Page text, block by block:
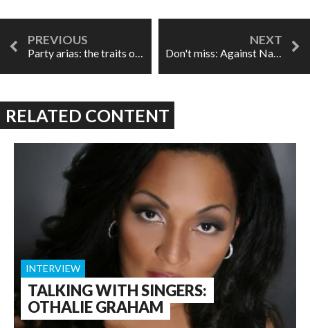
Party arias: the traits of lesser operas? Don't miss: Against Nature
RELATED CONTENT
TALKING WITH SINGERS:
OTHALIE GRAHAM
INTERVIEW